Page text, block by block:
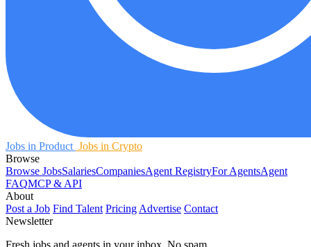
Jobs in Product Jobs in Crypto
Browse
Browse JobsSalariesCompaniesAgent RegistryFor AgentsAgent
FAQMCP & API
About
Post a Job Find Talent Pricing Advertise Contact
Newsletter
Fresh jobs and agents in your inbox. No spam.